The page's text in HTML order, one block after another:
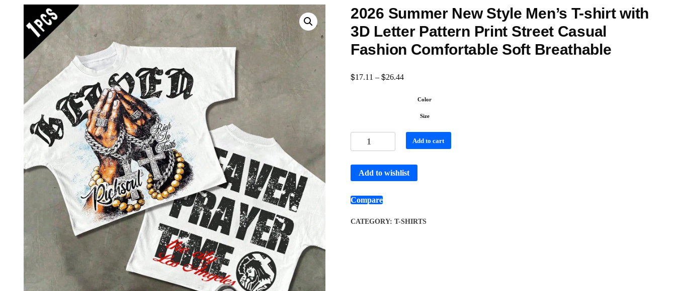
2026 Summer New Style Men’s T-shirt with
3D Letter Pattern Print Street Casual
Fashion Comfortable Soft Breathable
$17.11 – $26.44
Color
Size
Add to cart
Add to wishlist
Compare
CATEGORY: T-SHIRTS